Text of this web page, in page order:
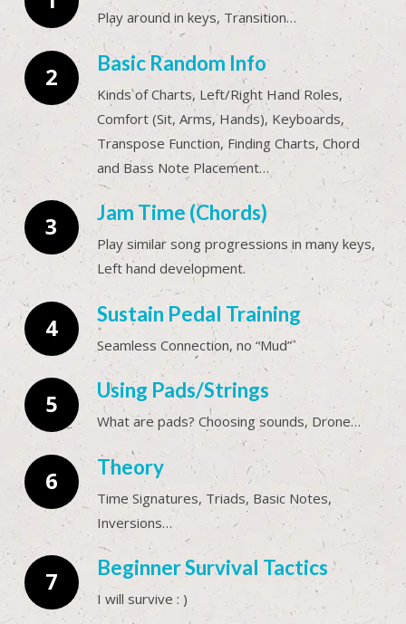
Play around in keys, Transition…
Basic Random Info
Kinds of Charts, Left/Right Hand Roles,
Comfort (Sit, Arms, Hands), Keyboards,
Transpose Function, Finding Charts, Chord
and Bass Note Placement…
Jam Time (Chords)
Play similar song progressions in many keys,
Left hand development.
Sustain Pedal Training
Seamless Connection, no “Mud”
Using Pads/Strings
What are pads? Choosing sounds, Drone…
Theory
Time Signatures, Triads, Basic Notes,
Inversions…
Beginner Survival Tactics
I will survive : )